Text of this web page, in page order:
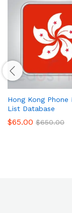
Hong Kong Phone
List Database
$65.00 $650.00